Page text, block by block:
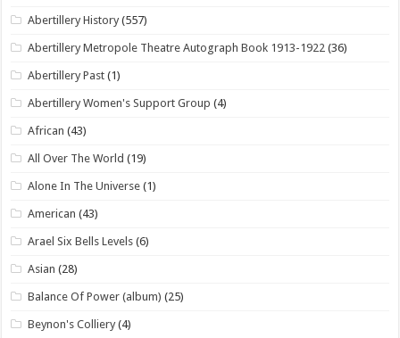
Abertillery History (557)
Abertillery Metropole Theatre Autograph Book 1913-1922 (36)
Abertillery Past (1)
Abertillery Women's Support Group (4)
African (43)
All Over The World (19)
Alone In The Universe (1)
American (43)
Arael Six Bells Levels (6)
Asian (28)
Balance Of Power (album) (25)
Beynon's Colliery (4)